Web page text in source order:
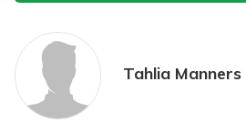
Tahlia Manners